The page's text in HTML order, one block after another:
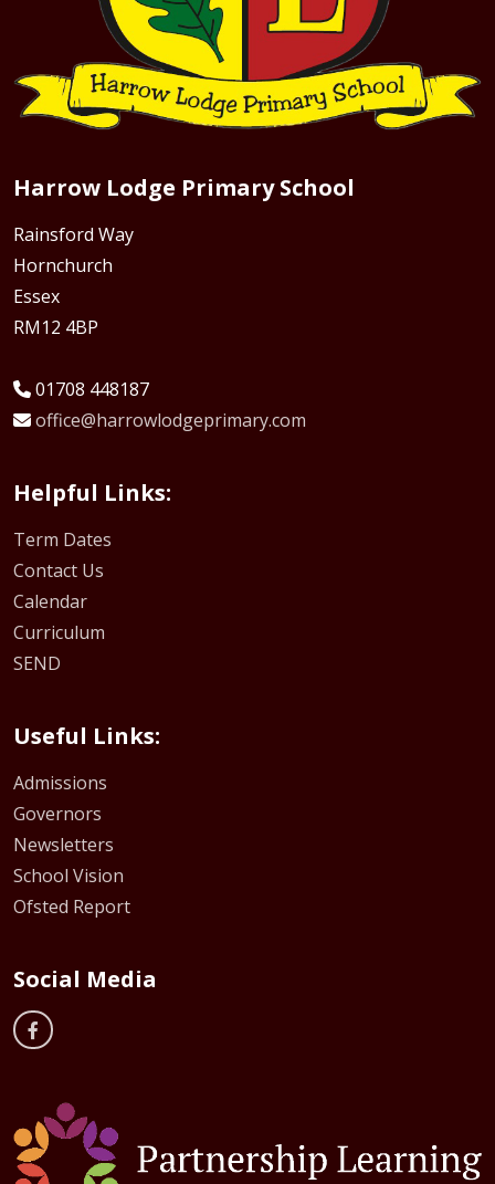
Harrow Lodge Primary School
Rainsford Way
Hornchurch
Essex
RM12 4BP
01708 448187
office@harrowlodgeprimary.com
Helpful Links:
Term Dates
Contact Us
Calendar
Curriculum
SEND
Useful Links:
Admissions
Governors
Newsletters
School Vision
Ofsted Report
Social Media